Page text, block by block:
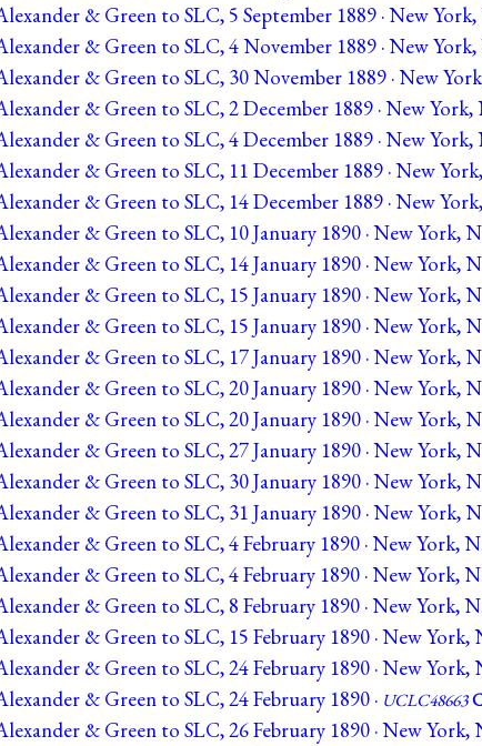
& Green to SLC, 5 September 1889 · New York,
& Green to SLC, 4 November 1889 · New York,
& Green to SLC, 30 November 1889 · New
& Green to SLC, 2 December 1889 · New York,
& Green to SLC, 4 December 1889 · New York,
& Green to SLC, 11 December 1889 · New York,
& Green to SLC, 14 December 1889 · New York,
& Green to SLC, 10 January 1890 · New York,
& Green to SLC, 14 January 1890 · New York,
& Green to SLC, 15 January 1890 · New York,
& Green to SLC, 15 January 1890 · New York,
& Green to SLC, 17 January 1890 · New York,
& Green to SLC, 20 January 1890 · New York,
& Green to SLC, 20 January 1890 · New York,
& Green to SLC, 27 January 1890 · New York,
& Green to SLC, 30 January 1890 · New York,
& Green to SLC, 31 January 1890 · New York,
& Green to SLC, 4 February 1890 · New York,
& Green to SLC, 4 February 1890 · New York,
& Green to SLC, 8 February 1890 · New York,
& Green to SLC, 15 February 1890 · New York,
& Green to SLC, 24 February 1890 · New York,
& Green to SLC, 24 February 1890 · UCLC48663
& Green to SLC, 26 February 1890 · New York,